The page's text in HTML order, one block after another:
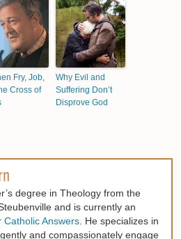
Fry, Job,
Cross of
Why Evil and
Suffering Don’t
Disprove God
degree in Theology from the
and is currently an
Catholic Answers . He specializes in
and compassionately engage